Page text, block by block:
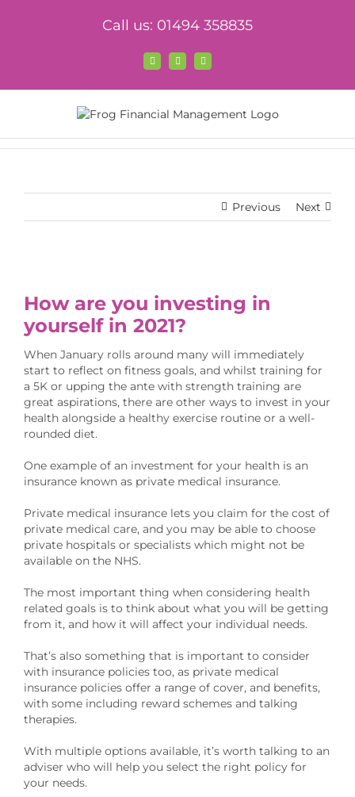
Call us: 01494 358835
Facebook
X LinkedIn
Previous Next
Image
How are you investing in
yourself in 2021?
When January rolls around many will immediately
start to reflect on fitness goals, and whilst training for
a 5K or upping the ante with strength training are
great aspirations, there are other ways to invest in your
health alongside a healthy exercise routine or a well-
rounded diet.
One example of an investment for your health is an
insurance known as private medical insurance.
Private medical insurance lets you claim for the cost of
private medical care, and you may be able to choose
private hospitals or specialists which might not be
available on the NHS.
The most important thing when considering health
related goals is to think about what you will be getting
from it, and how it will affect your individual needs.
That’s also something that is important to consider
with insurance policies too, as private medical
insurance policies offer a range of cover, and benefits,
with some including reward schemes and talking
therapies.
With multiple options available, it’s worth talking to an
adviser who will help you select the right policy for
your needs.